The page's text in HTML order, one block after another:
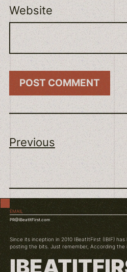
Website
Previous
EMAIL
PR@IBeatItFirst.com
Since its inception in 2010 IBeatItFirst (IBIF)
posting the bits. Just remember, According the